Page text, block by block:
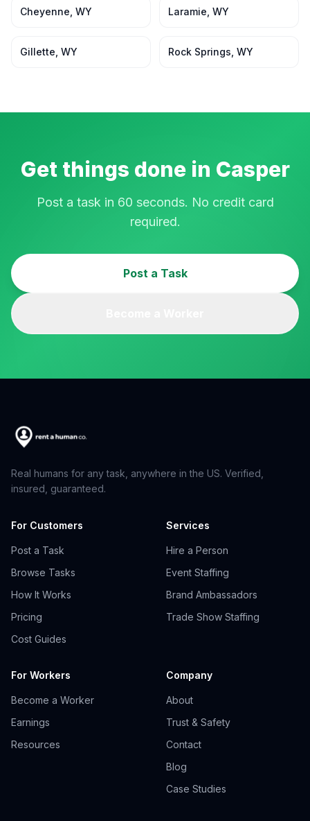
Cheyenne WY Laramie WY
Gillette WY Rock Springs WY
Get things done in Casper
Post a task in 60 seconds. No credit card
required.
Post a Task
Real humans for any task, anywhere in the US. Verified,
insured, guaranteed.
For Customers
Post a Task
Browse Tasks
How It Works
Pricing
Cost Guides
Services
Hire a Person
Event Staffing
Brand Ambassadors
Trade Show Staffing
For Workers
Become a Worker
Earnings
Resources
Company
About
Trust & Safety
Contact
Blog
Case Studies